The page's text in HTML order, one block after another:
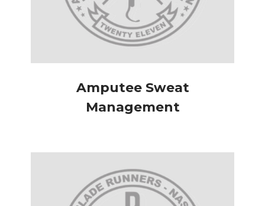
Amputee Sweat
Management